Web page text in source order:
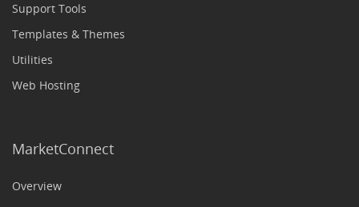
Support Tools
Templates & Themes
Utilities
Web Hosting
MarketConnect
Overview